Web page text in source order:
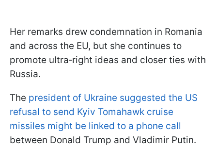
Her remarks drew condemnation in Romania
and across the EU, but she continues to
promote ultra‑right ideas and closer ties with
Russia.
The president of Ukraine suggested the US
refusal to send Kyiv Tomahawk cruise
missiles might be linked to a phone call
between Donald Trump and Vladimir Putin.